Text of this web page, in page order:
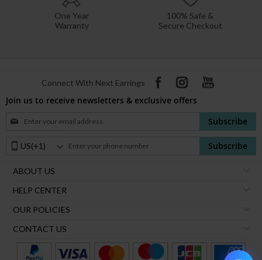
One Year
Warranty
100% Safe &
Secure Checkout
Connect With Next Earrings
Join us to receive newsletters & exclusive offers
Sign
for
Our
Subscribe
Phone
Number:
Subscribe
ABOUT US
HELP CENTER
OUR POLICIES
CONTACT US